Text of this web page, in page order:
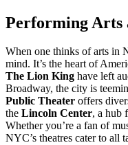
Performing Arts
When one thinks of arts in
mind. It’s the heart of
The Lion King have left
Broadway, the city is
Public Theater offers
the Lincoln Center, a hub
Whether you’re a fan of
NYC’s theatres cater to all